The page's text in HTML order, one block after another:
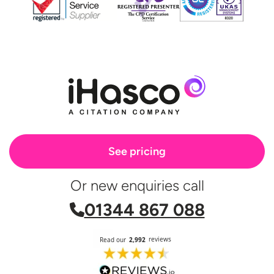
See pricing
Or new enquiries call
01344 867 088